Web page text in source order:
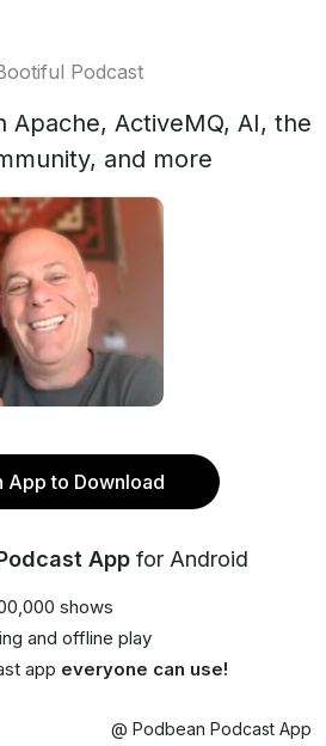
Podcast
Apache, ActiveMQ, AI, the
and more
App to Download
App for Android
shows
and offline play
app everyone can use!
@ Podbean Podcast App